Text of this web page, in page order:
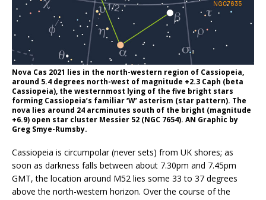
Nova Cas 2021 lies in the north-western region of Cassiopeia,
around 5.4 degrees north-west of magnitude +2.3 Caph (beta
Cassiopeia), the westernmost lying of the five bright stars
forming Cassiopeia’s familiar ‘W’ asterism (star pattern). The
nova lies around 24 arcminutes south of the bright (magnitude
+6.9) open star cluster Messier 52 (NGC 7654). AN Graphic by
Greg Smye-Rumsby.
Cassiopeia is circumpolar (never sets) from UK shores; as
soon as darkness falls between about 7.30pm and 7.45pm
GMT, the location around M52 lies some 33 to 37 degrees
above the north-western horizon. Over the course of the